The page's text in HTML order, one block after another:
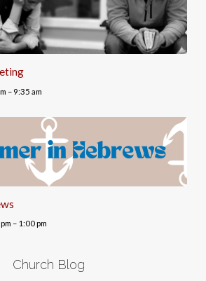
– 9:35 am
– 1:00 pm
Church Blog